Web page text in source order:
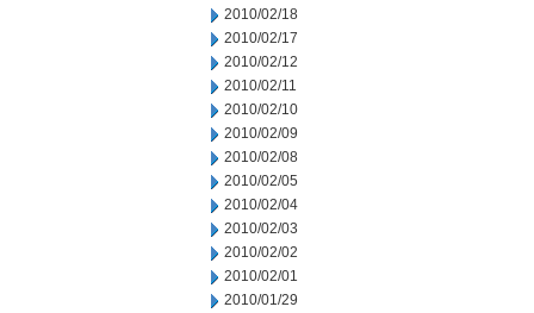
2010/02/18
2010/02/17
2010/02/12
2010/02/11
2010/02/10
2010/02/09
2010/02/08
2010/02/05
2010/02/04
2010/02/03
2010/02/02
2010/02/01
2010/01/29